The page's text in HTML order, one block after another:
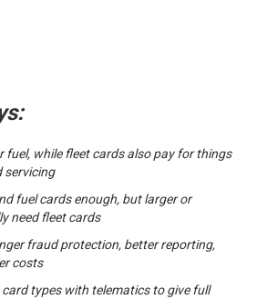
fuel, while fleet cards also pay for things
servicing
fuel cards enough, but larger or
need fleet cards
fraud protection, better reporting,
costs
types with telematics to give full